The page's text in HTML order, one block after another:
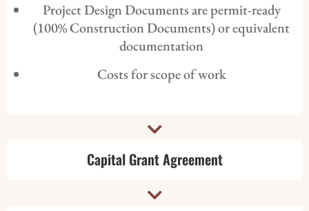
Project Design Documents are permit-ready
(100% Construction Documents) or equivalent
documentation
Costs for scope of work

Capital Grant Agreement
